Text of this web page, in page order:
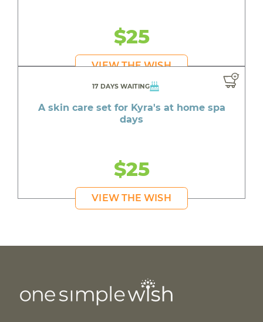
$25
VIEW THE WISH
17 DAYS WAITING
A skin care set for Kyra's at home spa
days
$25
VIEW THE WISH